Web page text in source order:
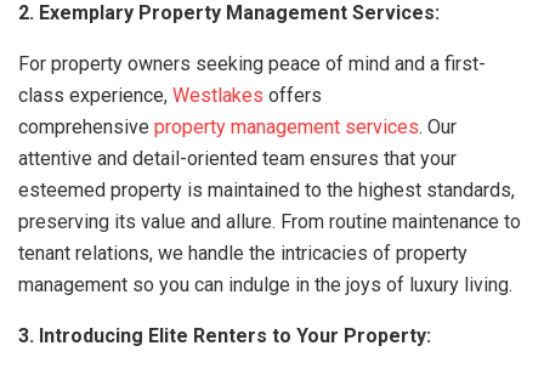
2. Exemplary Property Management Services:
For property owners seeking peace of mind and a first-
class experience, Westlakes offers
comprehensive property management services. Our
attentive and detail-oriented team ensures that your
esteemed property is maintained to the highest standards,
preserving its value and allure. From routine maintenance to
tenant relations, we handle the intricacies of property
management so you can indulge in the joys of luxury living.
3. Introducing Elite Renters to Your Property: